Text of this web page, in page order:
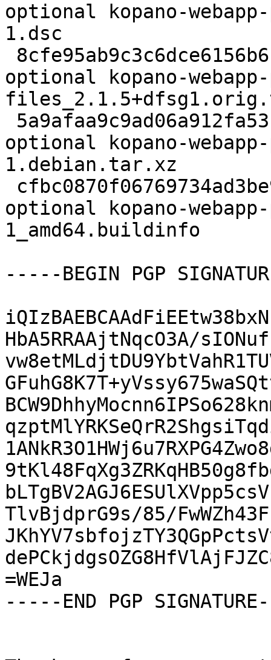
optional kopano-
1.dsc
optional kopano-
optional kopano-
1.debian.tar.xz
optional kopano-
1_amd64.buildinfo
-----BEGIN PGP
HbA5RRAAjtNqcO3A/
TlvBjdprG9s/85/
=WEJa
-----END PGP